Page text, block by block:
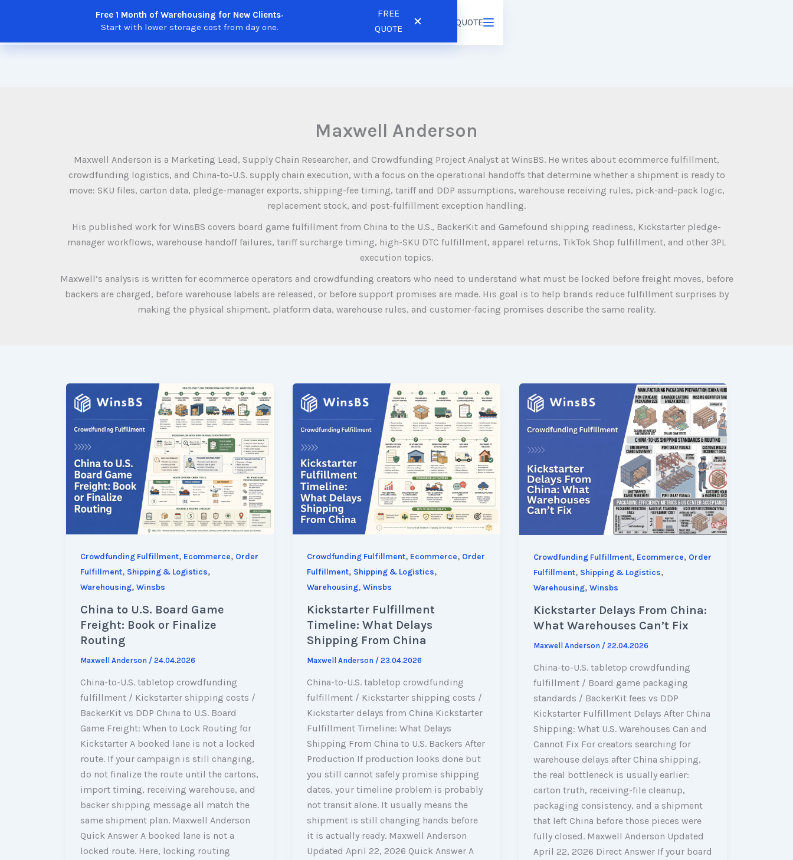
Free 1 Month of Warehousing for New Clients•
Start with lower storage cost from day one.
FREE
QUOTE
Solutions Features Integrations Register FREE QUOTE
Maxwell Anderson
Maxwell Anderson is a Marketing Lead, Supply Chain Researcher, and Crowdfunding Project Analyst at WinsBS. He writes about ecommerce fulfillment,
crowdfunding logistics, and China-to-U.S. supply chain execution, with a focus on the operational handoffs that determine whether a shipment is ready to
move: SKU files, carton data, pledge-manager exports, shipping-fee timing, tariff and DDP assumptions, warehouse receiving rules, pick-and-pack logic,
replacement stock, and post-fulfillment exception handling.
His published work for WinsBS covers board game fulfillment from China to the U.S., BackerKit and Gamefound shipping readiness, Kickstarter pledge-
manager workflows, warehouse handoff failures, tariff surcharge timing, high-SKU DTC fulfillment, apparel returns, TikTok Shop fulfillment, and other 3PL
execution topics.
Maxwell’s analysis is written for ecommerce operators and crowdfunding creators who need to understand what must be locked before freight moves, before
backers are charged, before warehouse labels are released, or before support promises are made. His goal is to help brands reduce fulfillment surprises by
making the physical shipment, platform data, warehouse rules, and customer-facing promises describe the same reality.
Crowdfunding Fulfillment, Ecommerce, Order
Fulfillment, Shipping & Logistics,
Warehousing, Winsbs
China to U.S. Board Game
Freight: Book or Finalize
Routing
Maxwell Anderson / 24.04.2026
China-to-U.S. tabletop crowdfunding
fulfillment / Kickstarter shipping costs /
BackerKit vs DDP China to U.S. Board
Game Freight: When to Lock Routing for
Kickstarter A booked lane is not a locked
route. If your campaign is still changing,
do not finalize the route until the cartons,
import timing, receiving warehouse, and
backer shipping message all match the
same shipment plan. Maxwell Anderson
Quick Answer A booked lane is not a
locked route. Here, locking routing
Crowdfunding Fulfillment, Ecommerce, Order
Fulfillment, Shipping & Logistics,
Warehousing, Winsbs
Kickstarter Fulfillment
Timeline: What Delays
Shipping From China
Maxwell Anderson / 23.04.2026
China-to-U.S. tabletop crowdfunding
fulfillment / Kickstarter shipping costs /
Kickstarter delays from China Kickstarter
Fulfillment Timeline: What Delays
Shipping From China to U.S. Backers After
Production If production looks done but
you still cannot safely promise shipping
dates, your timeline problem is probably
not transit alone. It usually means the
shipment is still changing hands before
it is actually ready. Maxwell Anderson
Updated April 22, 2026 Quick Answer A
Crowdfunding Fulfillment, Ecommerce, Order
Fulfillment, Shipping & Logistics,
Warehousing, Winsbs
Kickstarter Delays From China:
What Warehouses Can’t Fix
Maxwell Anderson / 22.04.2026
China-to-U.S. tabletop crowdfunding
fulfillment / Board game packaging
standards / BackerKit fees vs DDP
Kickstarter Fulfillment Delays After China
Shipping: What U.S. Warehouses Can and
Cannot Fix For creators searching for
warehouse delays after China shipping,
the real bottleneck is usually earlier:
carton truth, receiving-file cleanup,
packaging consistency, and a shipment
that left China before those pieces were
fully closed. Maxwell Anderson Updated
April 22, 2026 Direct Answer If your board